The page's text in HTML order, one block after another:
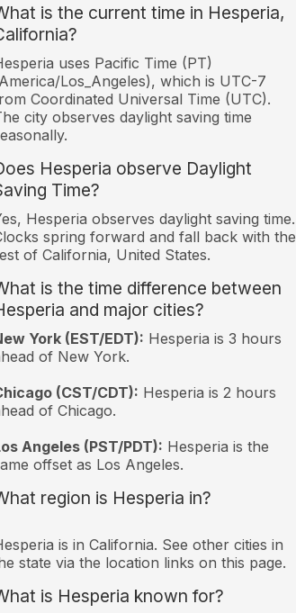
is the current time in Hesperia,
uses Pacific Time (PT)
Los_Angeles), which is UTC-7
Coordinated Universal Time (UTC).
city observes daylight saving time
Hesperia observe Daylight
Time?
Hesperia observes daylight saving time.
spring forward and fall back with the
of California, United States.
is the time difference between
and major cities?
York (EST/EDT): Hesperia is 3 hours
of New York.
(CST/CDT): Hesperia is 2 hours
of Chicago.
Angeles (PST/PDT): Hesperia is the
offset as Los Angeles.
region is Hesperia in?
is in California. See other cities in
state via the location links on this page.
is Hesperia known for?